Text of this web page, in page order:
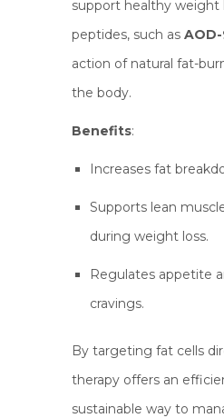
support healthy weight
peptides, such as
action of natural fat-
the body.
Benefits:
Increases fat
Supports lean
during weight loss.
Regulates appetite
cravings.
By targeting fat cells
therapy offers an
sustainable way to